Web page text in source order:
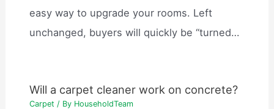
easy way to upgrade your rooms. Left
unchanged, buyers will quickly be “turned…
Will a carpet cleaner work on concrete?
Carpet / By HouseholdTeam